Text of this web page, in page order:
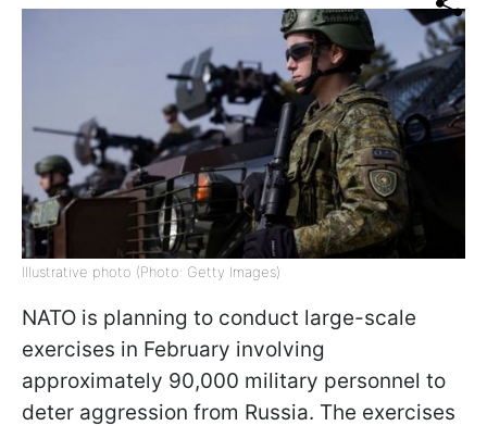
Illustrative photo (Photo: Getty Images)
NATO is planning to conduct large-scale
exercises in February involving
approximately 90,000 military personnel to
deter aggression from Russia. The exercises